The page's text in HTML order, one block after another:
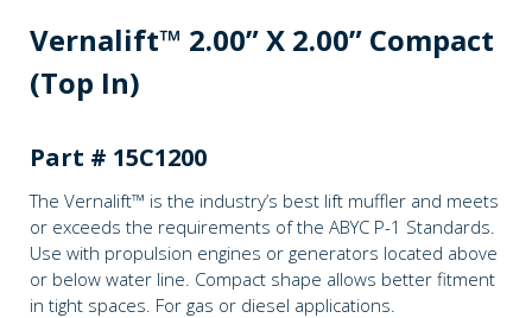
Vernalift™ 2.00” X 2.00” Compact
(Top In)
Part # 15C1200
The Vernalift™ is the industry’s best lift muffler and meets
or exceeds the requirements of the ABYC P-1 Standards.
Use with propulsion engines or generators located above
or below water line. Compact shape allows better fitment
in tight spaces. For gas or diesel applications.